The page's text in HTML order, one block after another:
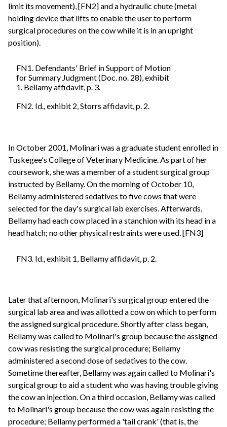
limit its movement), [FN2] and a hydraulic chute (metal
holding device that lifts to enable the user to perform
surgical procedures on the cow while it is in an upright
position).
FN1. Defendants' Brief in Support of Motion
for Summary Judgment (Doc. no. 28), exhibit
1, Bellamy affidavit, p. 3.
FN2. Id., exhibit 2, Storrs affidavit, p. 2.
In October 2001, Molinari was a graduate student enrolled in
Tuskegee's College of Veterinary Medicine. As part of her
coursework, she was a member of a student surgical group
instructed by Bellamy. On the morning of October 10,
Bellamy administered sedatives to five cows that were
selected for the day's surgical lab exercises. Afterwards,
Bellamy had each cow placed in a stanchion with its head in a
head hatch; no other physical restraints were used. [FN3]
FN3. Id., exhibit 1, Bellamy affidavit, p. 2.
Later that afternoon, Molinari's surgical group entered the
surgical lab area and was allotted a cow on which to perform
the assigned surgical procedure. Shortly after class began,
Bellamy was called to Molinari's group because the assigned
cow was resisting the surgical procedure; Bellamy
administered a second dose of sedatives to the cow.
Sometime thereafter, Bellamy was again called to Molinari's
surgical group to aid a student who was having trouble giving
the cow an injection. On a third occasion, Bellamy was called
to Molinari's group because the cow was again resisting the
procedure; Bellamy performed a 'tail crank' (that is, the